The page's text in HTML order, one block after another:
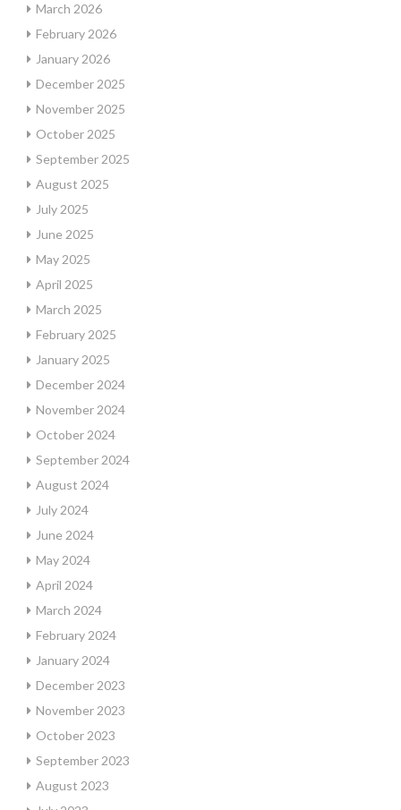
March 2026
February 2026
January 2026
December 2025
November 2025
October 2025
September 2025
August 2025
July 2025
June 2025
May 2025
April 2025
March 2025
February 2025
January 2025
December 2024
November 2024
October 2024
September 2024
August 2024
July 2024
June 2024
May 2024
April 2024
March 2024
February 2024
January 2024
December 2023
November 2023
October 2023
September 2023
August 2023